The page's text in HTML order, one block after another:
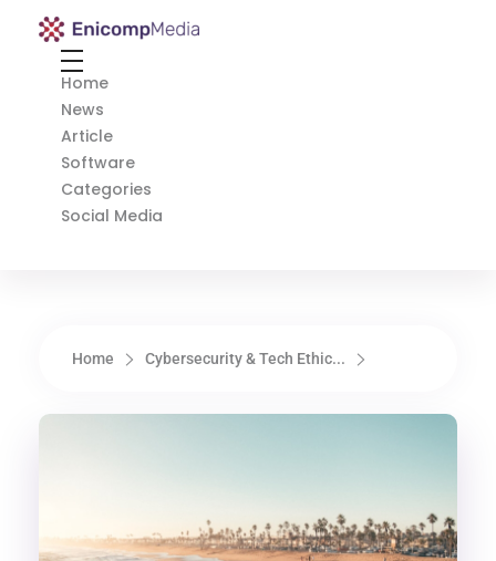
Enicomp Media
Home
News
Article
Software
Categories
Social Media
Home Cybersecurity & Tech Ethic...